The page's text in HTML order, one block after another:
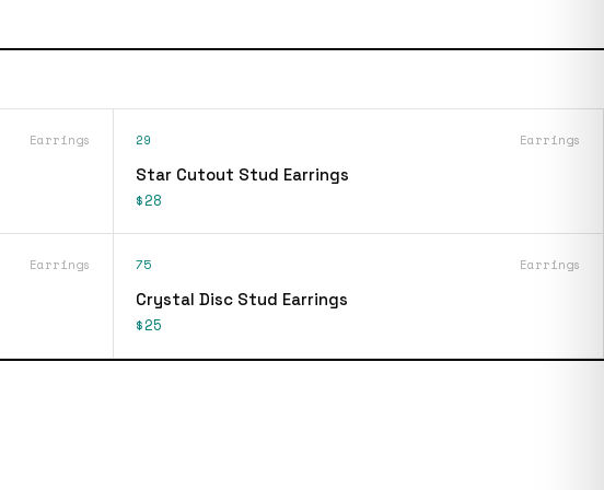
Earrings 29 Earrings
Star Cutout Stud Earrings
$28
Earrings 75 Earrings
Crystal Disc Stud Earrings
$25